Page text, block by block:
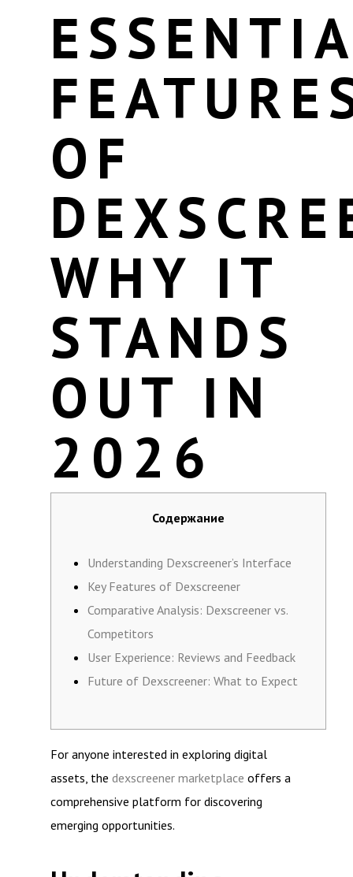
OF
WHY IT
STANDS
OUT IN
2026
Содержание
Understanding Dexscreener’s Interface
Key Features of Dexscreener
Comparative Analysis: Dexscreener vs.
Competitors
User Experience: Reviews and Feedback
Future of Dexscreener: What to Expect
For anyone interested in exploring digital
assets, the dexscreener marketplace offers a
comprehensive platform for discovering
emerging opportunities.